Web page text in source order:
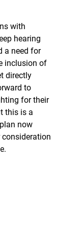
with
hearing
a need for
inclusion of
directly
to
for their
this is a
now